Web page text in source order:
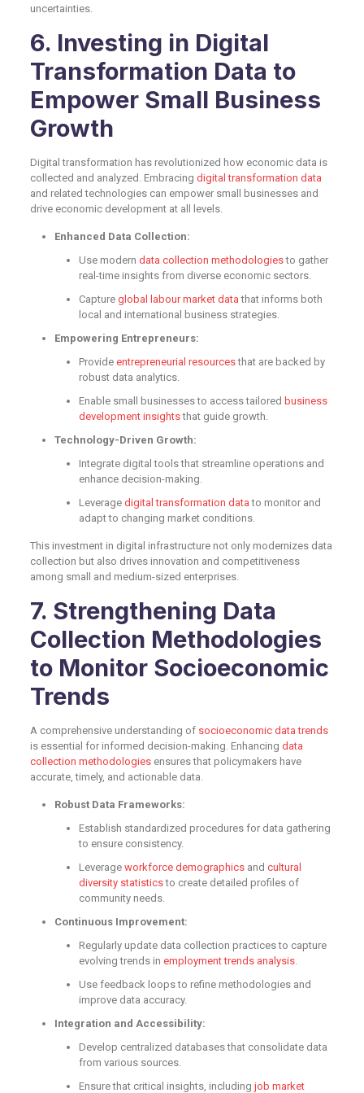
uncertainties.
6. Investing in Digital
Transformation Data to
Empower Small Business
Growth
Digital transformation has revolutionized how economic data is
collected and analyzed. Embracing digital transformation data
and related technologies can empower small businesses and
drive economic development at all levels.
Enhanced Data Collection:
Use modern data collection methodologiesto gather
real-time insights from diverse economic sectors.
Capture global labour market data that informs both
local and international business strategies.
Empowering Entrepreneurs:
Provide entrepreneurial resourcesthat are backed by
robust data analytics.
Enable small businesses to access tailored business
development insightsthat guide growth.
Technology-Driven Growth:
Integrate digital tools that streamline operations and
enhance decision-making.
Leverage digital transformation data to monitor and
adapt to changing market conditions.
This investment in digital infrastructure not only modernizes data
collection but also drives innovation and competitiveness
among small and medium-sized enterprises.
7. Strengthening Data
Collection Methodologies
to Monitor Socioeconomic
Trends
A comprehensive understanding of socioeconomic data trends
is essential for informed decision-making. Enhancing data
collection methodologiesensures that policymakers have
accurate, timely, and actionable data.
Robust Data Frameworks:
Establish standardized procedures for data gathering
to ensure consistency.
Leverage workforce demographicsand cultural
diversity statisticsto create detailed profiles of
community needs.
Continuous Improvement:
Regularly update data collection practices to capture
evolving trends in employment trends analysis.
Use feedback loops to refine methodologies and
improve data accuracy.
Integration and Accessibility:
Develop centralized databases that consolidate data
from various sources.
Ensure that critical insights, including job market